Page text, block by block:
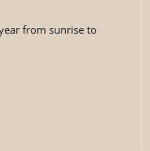
from sunrise to